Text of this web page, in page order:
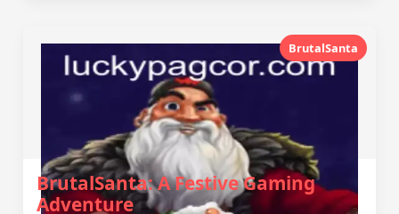
BrutalSanta
BrutalSanta: A Festive Gaming
Adventure